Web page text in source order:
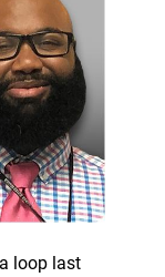
loop last